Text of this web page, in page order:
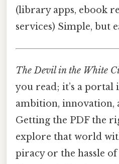
(library apps, ebook
services) Simple, but
The Devil in the White
you read; it’s a portal
ambition, innovation,
Getting the PDF the
explore that world
piracy or the hassle of